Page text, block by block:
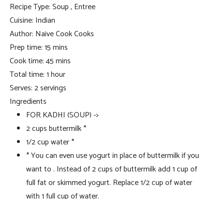
Recipe Type:Soup , Entree
Cuisine: Indian
Author: Naive Cook Cooks
Prep time:15 mins
Cook time:45 mins
Total time:1 hour
Serves:2 servings
Ingredients
FOR KADHI (SOUP) ->
2 cups buttermilk *
1/2 cup water *
* You can even use yogurt in place of buttermilk if you
want to . Instead of 2 cups of buttermilk add 1 cup of
full fat or skimmed yogurt. Replace 1/2 cup of water